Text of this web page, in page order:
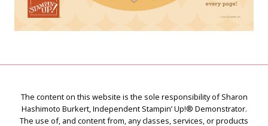
The content on this website is the sole responsibility of Sharon
Hashimoto Burkert, Independent Stampin’ Up!® Demonstrator.
The use of, and content from, any classes, services, or products